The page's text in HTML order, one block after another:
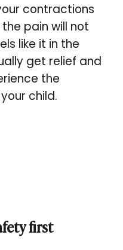
contractions
pain will not
like it in the
get relief and
the
child.
first